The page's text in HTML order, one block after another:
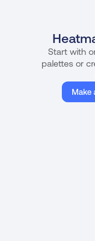
Start with
palettes or
Make